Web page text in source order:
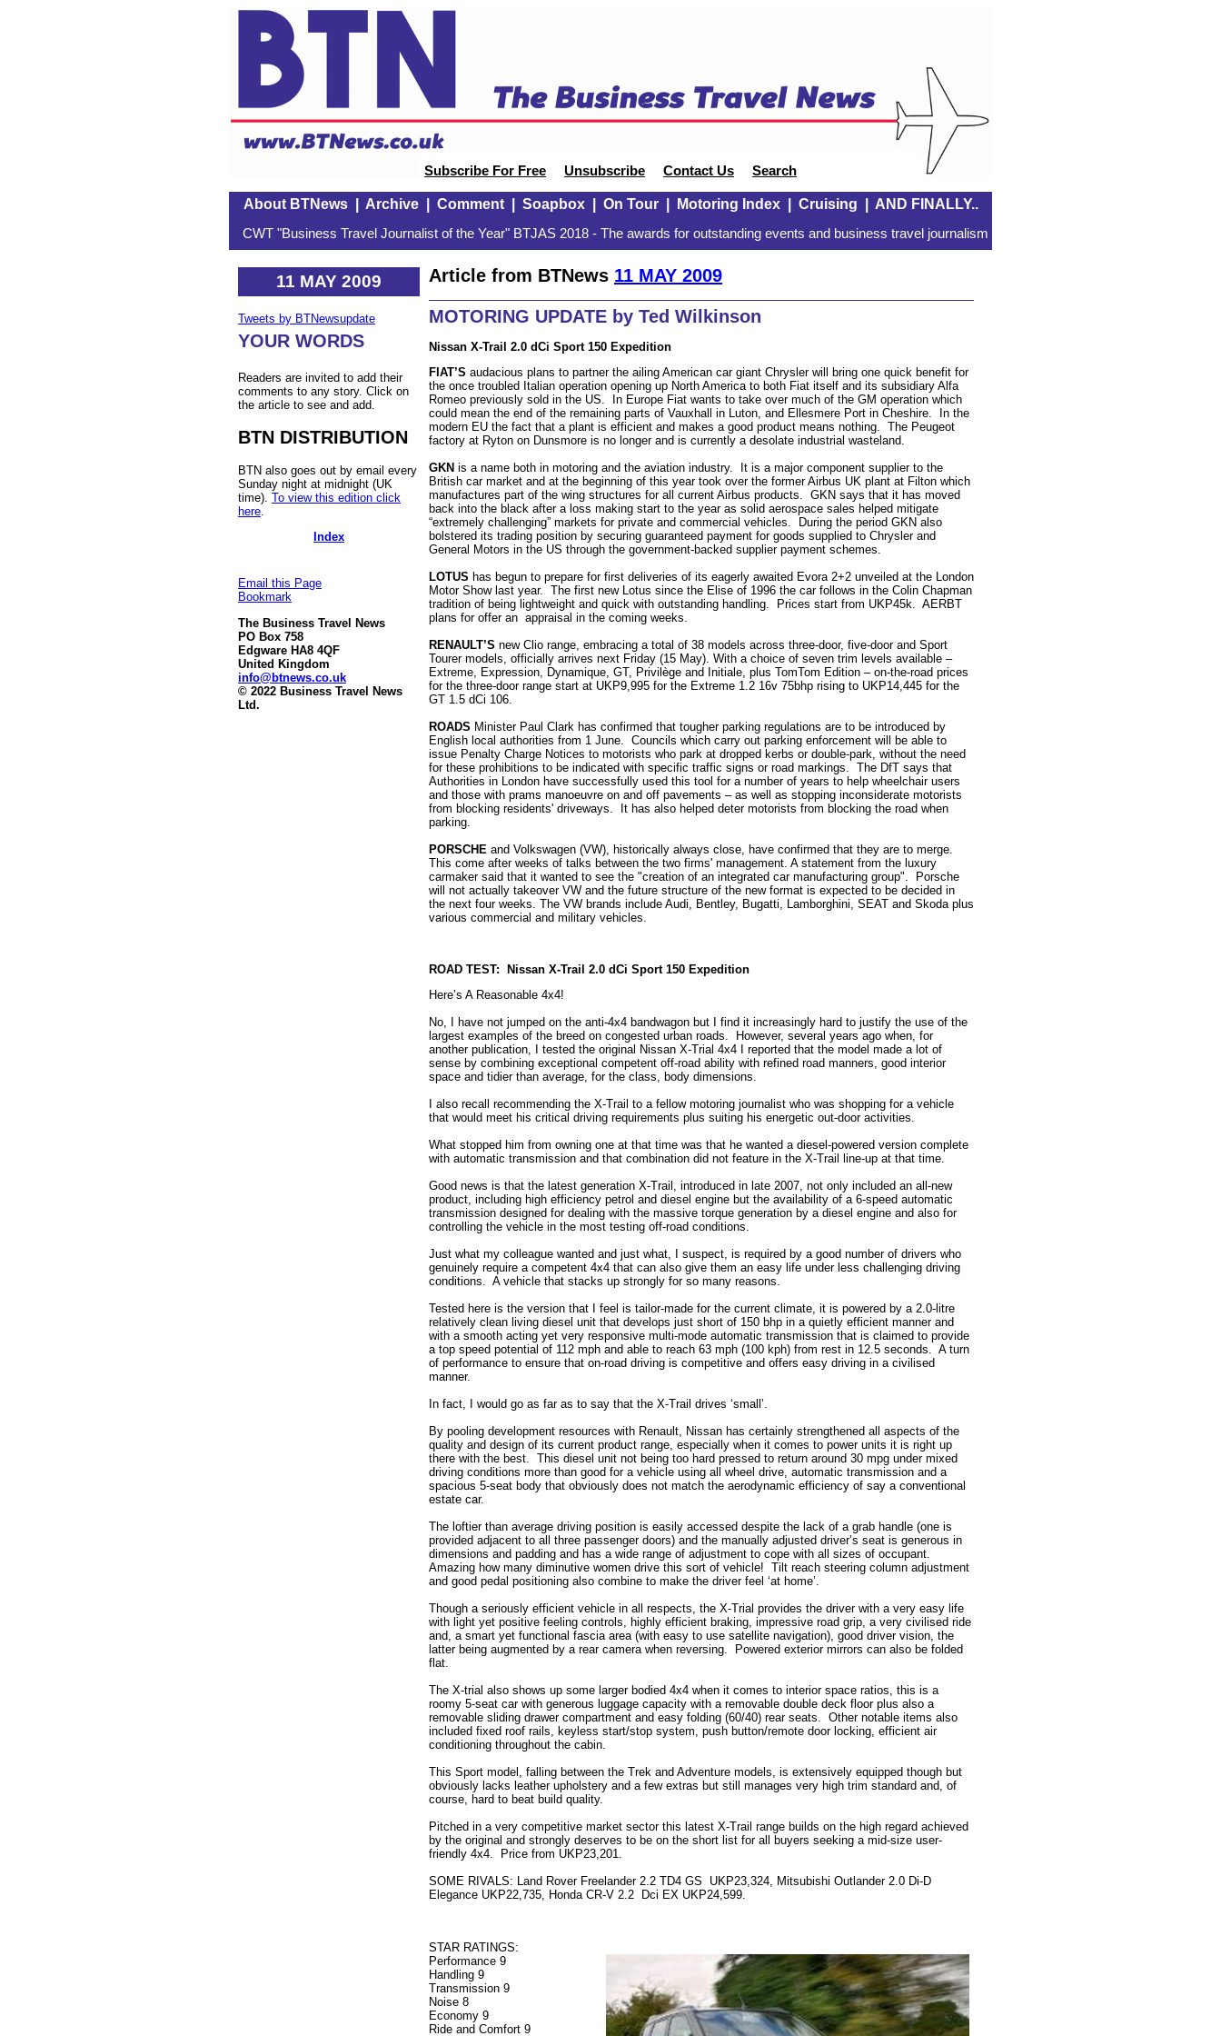
Subscribe For Free Unsubscribe Contact Us Search
About BTNews| Archive| Comment| Soapbox| On Tour| Motoring Index| Cruising AND FINALLY..
CWT "Business Travel Journalist of the Year" BTJAS 2018 - The awards for outstanding events and business travel journalism
11 MAY 2009
Tweets by BTNewsupdate
YOUR WORDS
Readers are invited to add their
comments to any story. Click on
the article to see and add.
BTN DISTRIBUTION
BTN also goes out by email every
Sunday night at midnight (UK
time). To view this edition click
here
Index
Email this Page
Bookmark
The Business Travel News
PO Box 758
Edgware HA8 4QF
United Kingdom
info@btnews.co.uk
© 2022 Business Travel News
Ltd.
Article from BTNews 11 MAY 2009
MOTORING UPDATE by Ted Wilkinson
Nissan X-Trail 2.0 dCi Sport 150 Expedition
FIAT’S audacious plans to partner the ailing American car giant Chrysler will bring one quick benefit for
the once troubled Italian operation opening up North America to both Fiat itself and its subsidiary Alfa
Romeo previously sold in the US. In Europe Fiat wants to take over much of the GM operation which
could mean the end of the remaining parts of Vauxhall in Luton, and Ellesmere Port in Cheshire. In the
modern EU the fact that a plant is efficient and makes a good product means nothing. The Peugeot
factory at Ryton on Dunsmore is no longer and is currently a desolate industrial wasteland.
GKN is a name both in motoring and the aviation industry. It is a major component supplier to the
British car market and at the beginning of this year took over the former Airbus UK plant at Filton which
manufactures part of the wing structures for all current Airbus products. GKN says that it has moved
back into the black after a loss making start to the year as solid aerospace sales helped mitigate
“extremely challenging” markets for private and commercial vehicles. During the period GKN also
bolstered its trading position by securing guaranteed payment for goods supplied to Chrysler and
General Motors in the US through the government-backed supplier payment schemes.
LOTUS has begun to prepare for first deliveries of its eagerly awaited Evora 2+2 unveiled at the London
Motor Show last year. The first new Lotus since the Elise of 1996 the car follows in the Colin Chapman
tradition of being lightweight and quick with outstanding handling. Prices start from UKP45k. AERBT
plans for offer an appraisal in the coming weeks.
RENAULT’S new Clio range, embracing a total of 38 models across three-door, five-door and Sport
Tourer models, officially arrives next Friday (15 May). With a choice of seven trim levels available –
Extreme, Expression, Dynamique, GT, Privilège and Initiale, plus TomTom Edition – on-the-road prices
for the three-door range start at UKP9,995 for the Extreme 1.2 16v 75bhp rising to UKP14,445 for the
GT 1.5 dCi 106.
ROADS Minister Paul Clark has confirmed that tougher parking regulations are to be introduced by
English local authorities from 1 June. Councils which carry out parking enforcement will be able to
issue Penalty Charge Notices to motorists who park at dropped kerbs or double-park, without the need
for these prohibitions to be indicated with specific traffic signs or road markings. The DfT says that
Authorities in London have successfully used this tool for a number of years to help wheelchair users
and those with prams manoeuvre on and off pavements – as well as stopping inconsiderate motorists
from blocking residents' driveways. It has also helped deter motorists from blocking the road when
parking.
PORSCHE and Volkswagen (VW), historically always close, have confirmed that they are to merge.
This come after weeks of talks between the two firms' management. A statement from the luxury
carmaker said that it wanted to see the "creation of an integrated car manufacturing group". Porsche
will not actually takeover VW and the future structure of the new format is expected to be decided in
the next four weeks. The VW brands include Audi, Bentley, Bugatti, Lamborghini, SEAT and Skoda plus
various commercial and military vehicles.
ROAD TEST: Nissan X-Trail 2.0 dCi Sport 150 Expedition
Here’s A Reasonable 4x4!
No, I have not jumped on the anti-4x4 bandwagon but I find it increasingly hard to justify the use of the
largest examples of the breed on congested urban roads. However, several years ago when, for
another publication, I tested the original Nissan X-Trial 4x4 I reported that the model made a lot of
sense by combining exceptional competent off-road ability with refined road manners, good interior
space and tidier than average, for the class, body dimensions.
I also recall recommending the X-Trail to a fellow motoring journalist who was shopping for a vehicle
that would meet his critical driving requirements plus suiting his energetic out-door activities.
What stopped him from owning one at that time was that he wanted a diesel-powered version complete
with automatic transmission and that combination did not feature in the X-Trail line-up at that time.
Good news is that the latest generation X-Trail, introduced in late 2007, not only included an all-new
product, including high efficiency petrol and diesel engine but the availability of a 6-speed automatic
transmission designed for dealing with the massive torque generation by a diesel engine and also for
controlling the vehicle in the most testing off-road conditions.
Just what my colleague wanted and just what, I suspect, is required by a good number of drivers who
genuinely require a competent 4x4 that can also give them an easy life under less challenging driving
conditions. A vehicle that stacks up strongly for so many reasons.
Tested here is the version that I feel is tailor-made for the current climate, it is powered by a 2.0-litre
relatively clean living diesel unit that develops just short of 150 bhp in a quietly efficient manner and
with a smooth acting yet very responsive multi-mode automatic transmission that is claimed to provide
a top speed potential of 112 mph and able to reach 63 mph (100 kph) from rest in 12.5 seconds. A turn
of performance to ensure that on-road driving is competitive and offers easy driving in a civilised
manner.
In fact, I would go as far as to say that the X-Trail drives ‘small’.
By pooling development resources with Renault, Nissan has certainly strengthened all aspects of the
quality and design of its current product range, especially when it comes to power units it is right up
there with the best. This diesel unit not being too hard pressed to return around 30 mpg under mixed
driving conditions more than good for a vehicle using all wheel drive, automatic transmission and a
spacious 5-seat body that obviously does not match the aerodynamic efficiency of say a conventional
estate car.
The loftier than average driving position is easily accessed despite the lack of a grab handle (one is
provided adjacent to all three passenger doors) and the manually adjusted driver’s seat is generous in
dimensions and padding and has a wide range of adjustment to cope with all sizes of occupant.
Amazing how many diminutive women drive this sort of vehicle! Tilt reach steering column adjustment
and good pedal positioning also combine to make the driver feel ‘at home’.
Though a seriously efficient vehicle in all respects, the X-Trial provides the driver with a very easy life
with light yet positive feeling controls, highly efficient braking, impressive road grip, a very civilised ride
and, a smart yet functional fascia area (with easy to use satellite navigation), good driver vision, the
latter being augmented by a rear camera when reversing. Powered exterior mirrors can also be folded
flat.
The X-trial also shows up some larger bodied 4x4 when it comes to interior space ratios, this is a
roomy 5-seat car with generous luggage capacity with a removable double deck floor plus also a
removable sliding drawer compartment and easy folding (60/40) rear seats. Other notable items also
included fixed roof rails, keyless start/stop system, push button/remote door locking, efficient air
conditioning throughout the cabin.
This Sport model, falling between the Trek and Adventure models, is extensively equipped though but
obviously lacks leather upholstery and a few extras but still manages very high trim standard and, of
course, hard to beat build quality.
Pitched in a very competitive market sector this latest X-Trail range builds on the high regard achieved
by the original and strongly deserves to be on the short list for all buyers seeking a mid-size user-
friendly 4x4. Price from UKP23,201.
SOME RIVALS: Land Rover Freelander 2.2 TD4 GS UKP23,324, Mitsubishi Outlander 2.0 Di-D
Elegance UKP22,735, Honda CR-V 2.2 Dci EX UKP24,599.
STAR RATINGS:
Performance 9
Handling 9
Transmission 9
Noise 8
Economy 9
Ride and Comfort 9